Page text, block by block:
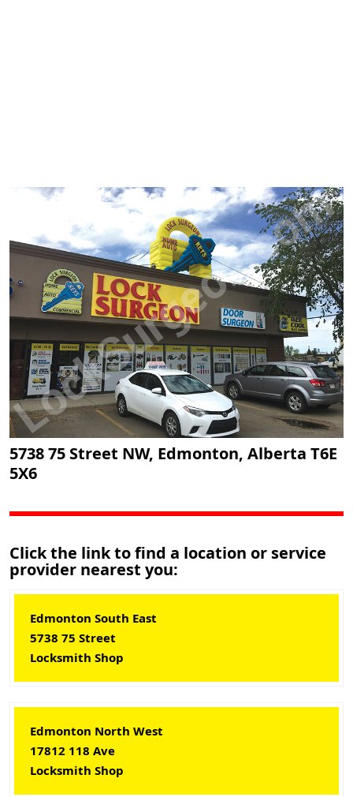
5738 75 Street NW, Edmonton, Alberta T6E
5X6
Click the link to find a location or service
provider nearest you:
Edmonton South East
5738 75 Street
Locksmith Shop
Edmonton North West
17812 118 Ave
Locksmith Shop